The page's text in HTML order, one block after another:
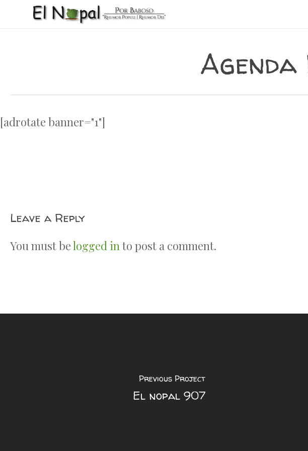
[adrotate banner="1"]
Leave a Reply
You must belogged into post a comment.
Previous Project
El nopal 907